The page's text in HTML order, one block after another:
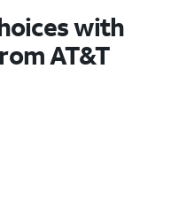
with
AT&T